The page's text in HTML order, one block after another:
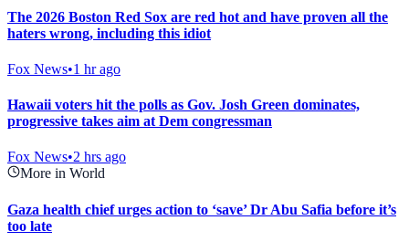
The 2026 Boston Red Sox are red hot and have proven all the
haters wrong, including this idiot
Fox News•1 hr ago
Hawaii voters hit the polls as Gov. Josh Green dominates,
progressive takes aim at Dem congressman
Fox News•2 hrs ago
More in World
Gaza health chief urges action to ‘save’ Dr Abu Safia before it’s
too late